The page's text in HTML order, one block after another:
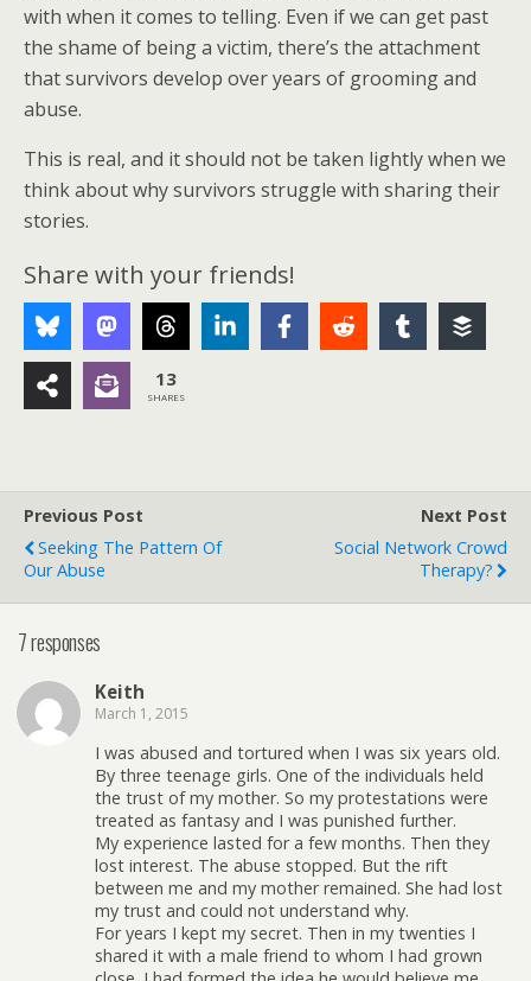
with when it comes to telling. Even if we can get past
the shame of being a victim, there’s the attachment
that survivors develop over years of grooming and
abuse.
This is real, and it should not be taken lightly when we
think about why survivors struggle with sharing their
stories.
Share with your friends!
13
SHARES
Previous Post
Seeking The Pattern Of
Our Abuse
Next Post
Social Network Crowd
Therapy?
7 responses
Keith
March 1, 2015
I was abused and tortured when I was six years old.
By three teenage girls. One of the individuals held
the trust of my mother. So my protestations were
treated as fantasy and I was punished further.
My experience lasted for a few months. Then they
lost interest. The abuse stopped. But the rift
between me and my mother remained. She had lost
my trust and could not understand why.
For years I kept my secret. Then in my twenties I
shared it with a male friend to whom I had grown